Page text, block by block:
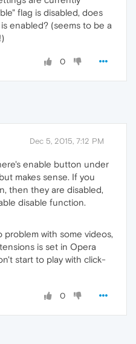
flag is disabled, does
enabled? (seems to be a
0
Dec 5, 2015, 7:12 PM
enable button under
makes sense. If you
then they are disabled,
disable function.
problem with some videos,
is set in Opera
start to play with click-
0